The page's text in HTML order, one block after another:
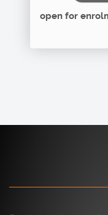
open for